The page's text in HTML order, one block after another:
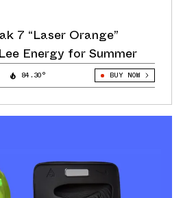
7 “Laser Orange”
Energy for Summer
84.30° BUY NOW